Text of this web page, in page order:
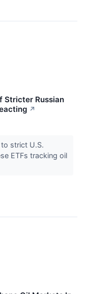
Stricter Russian
↗
strict U.S.
ETFs tracking oil